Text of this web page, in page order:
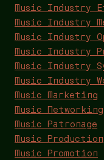
Music Industry
Music Industry
Music Industry
Music Industry
Music Industry
Music Industry
Music Marketing
Music Networking
Music Patronage
Music Production
Music Promotion